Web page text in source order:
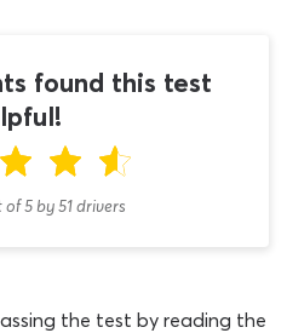
found this test
of5by51drivers
the test by reading the
We cannot predict how
be on the DMV permit
will feature prominently on
learners permit practice
sure you are ready to
take as long as you want